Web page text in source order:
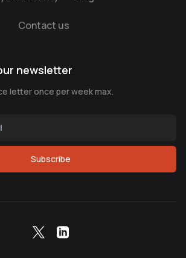
Contact us
newsletter
letter once per week max.
Subscribe